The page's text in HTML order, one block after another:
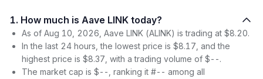
1. How much is Aave LINK today?
As of Aug 10, 2026, Aave LINK (ALINK) is trading at $8.20.
In the last 24 hours, the lowest price is $8.17, and the
highest price is $8.37, with a trading volume of $--.
The market cap is $--, ranking it #-- among all